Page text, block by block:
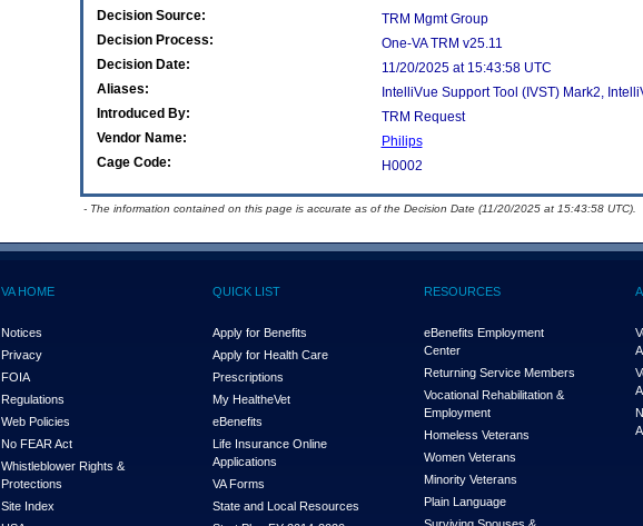
Decision Source:
TRM Mgmt Group
Decision Process:
One-VA TRM v25.11
Decision Date:
11/20/2025 at 15:43:58 UTC
Aliases:
IntelliVue Support Tool (IVST) Mark2,
Introduced By:
TRM Request
Vendor Name:
Philips
Cage Code:
H0002
- The information contained on this page is accurate as of the Decision Date (11/20/2025 at 15:43:58 UTC).
VA HOME
Notices
Privacy
FOIA
Regulations
Web Policies
No FEAR Act
Whistleblower Rights &
Protections
Site Index
QUICK LIST
Apply for Benefits
Apply for Health Care
Prescriptions
My HealtheVet
eBenefits
Life Insurance Online
Applications
VA Forms
State and Local Resources
RESOURCES
eBenefits Employment
Center
Returning Service Members
Vocational Rehabilitation &
Employment
Homeless Veterans
Women Veterans
Minority Veterans
Plain Language